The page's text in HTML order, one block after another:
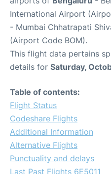
International Airport
- Mumbai Chhatrapati
(Airport Code BOM).
This flight data pertains
details for Saturday,
Table of contents:
Flight Status
Codeshare Flights
Additional Information
Alternative Flights
Punctuality and delays
Last Past Flights 6E5011